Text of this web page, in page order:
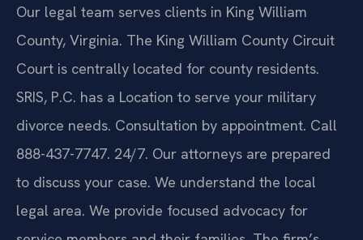
Our legal team serves clients in King William
County, Virginia. The King William County Circuit
Court is centrally located for county residents.
SRIS, P.C. has a Location to serve your military
divorce needs. Consultation by appointment. Call
888-437-7747. 24/7. Our attorneys are prepared
to discuss your case. We understand the local
legal area. We provide focused advocacy for